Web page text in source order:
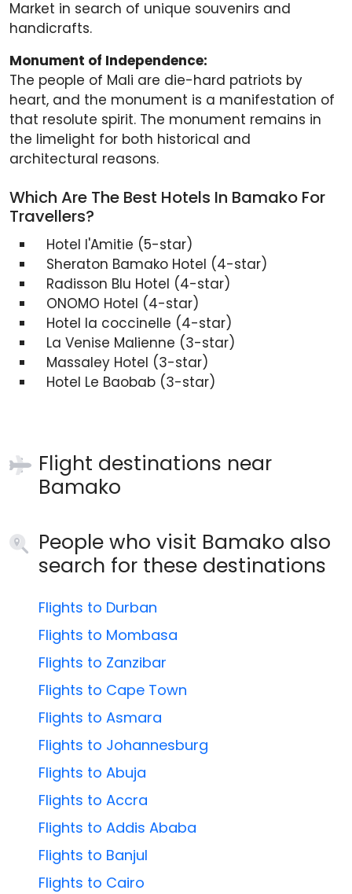
Market in search of unique souvenirs and
handicrafts.
Monument of Independence:
The people of Mali are die-hard patriots by
heart, and the monument is a manifestation of
that resolute spirit. The monument remains in
the limelight for both historical and
architectural reasons.
Which Are The Best Hotels In Bamako For
Travellers?
Hotel I'Amitie (5-star)
Sheraton Bamako Hotel (4-star)
Radisson Blu Hotel (4-star)
ONOMO Hotel (4-star)
Hotel la coccinelle (4-star)
La Venise Malienne (3-star)
Massaley Hotel (3-star)
Hotel Le Baobab (3-star)
Flight destinations near
Bamako
People who visit Bamako also
search for these destinations
Flights to Durban
Flights to Mombasa
Flights to Zanzibar
Flights to Cape Town
Flights to Asmara
Flights to Johannesburg
Flights to Abuja
Flights to Accra
Flights to Addis Ababa
Flights to Banjul
Flights to Cairo